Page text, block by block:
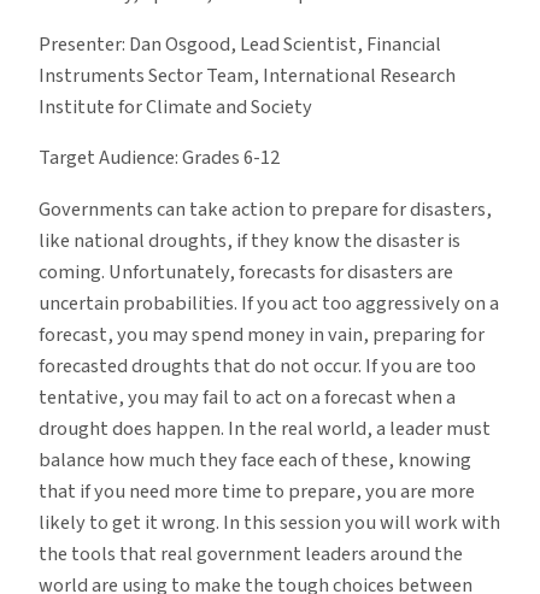
Presenter: Dan Osgood, Lead Scientist, Financial
Instruments Sector Team, International Research
Institute for Climate and Society
Target Audience: Grades 6-12
Governments can take action to prepare for disasters,
like national droughts, if they know the disaster is
coming. Unfortunately, forecasts for disasters are
uncertain probabilities. If you act too aggressively on a
forecast, you may spend money in vain, preparing for
forecasted droughts that do not occur. If you are too
tentative, you may fail to act on a forecast when a
drought does happen. In the real world, a leader must
balance how much they face each of these, knowing
that if you need more time to prepare, you are more
likely to get it wrong. In this session you will work with
the tools that real government leaders around the
world are using to make the tough choices between